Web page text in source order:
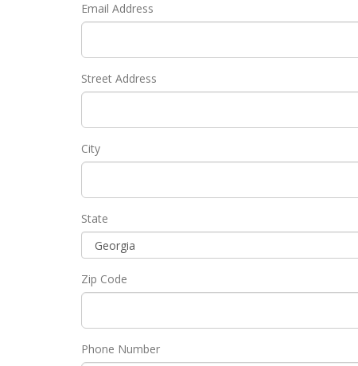
Email Address
Street Address
City
State
Zip Code
Phone Number